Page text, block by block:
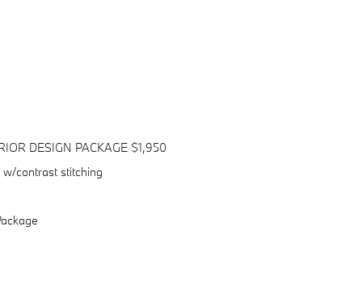
DESIGN PACKAGE $1,950
contrast stitching